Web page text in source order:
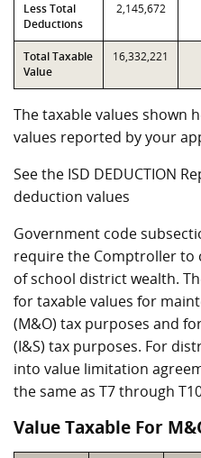
Less Total
Deductions
2,145,672
Total Taxable
Value
16,332,221
The taxable values shown
values reported by your
See the ISD DEDUCTION
deduction values
Government code
require the Comptroller to
of school district wealth.
for taxable values for
(M&O) tax purposes and
(I&S) tax purposes. For
into value limitation
the same as T7 through
Value Taxable For